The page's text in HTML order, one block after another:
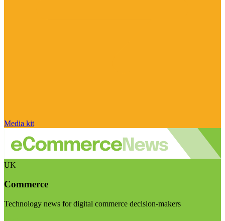
Media kit
UK
Commerce
Technology news for digital commerce decision-makers